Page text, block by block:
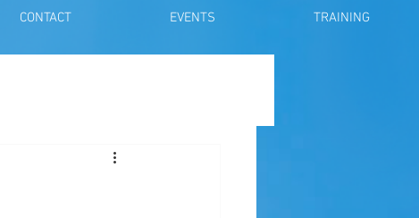
CONTACT EVENTS TRAINING